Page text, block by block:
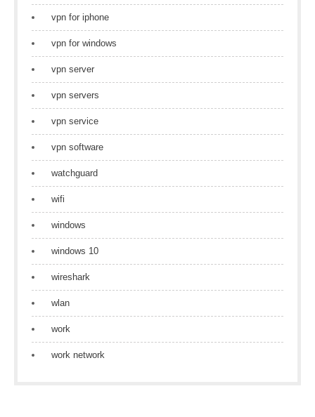
vpn for iphone
vpn for windows
vpn server
vpn servers
vpn service
vpn software
watchguard
wifi
windows
windows 10
wireshark
wlan
work
work network